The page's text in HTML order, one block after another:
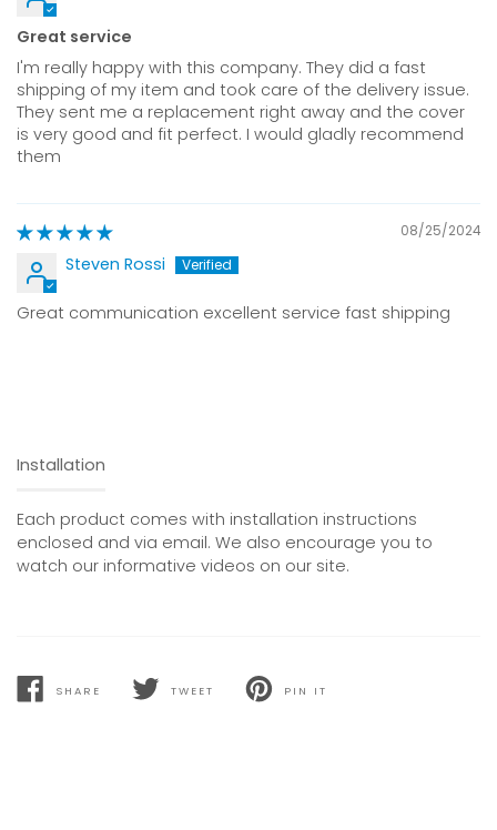
Great service
I'm really happy with this company. They did a fast
shipping of my item and took care of the delivery issue.
They sent me a replacement right away and the cover
is very good and fit perfect. I would gladly recommend
them
08/25/2024
Steven Rossi
Great communication excellent service fast shipping
Installation
Each product comes with installation instructions
enclosed and via email. We also encourage you to
watch our informative videos on our site.
SHARE
SHARE
TWEET
TWEET
PIN IT
PIN